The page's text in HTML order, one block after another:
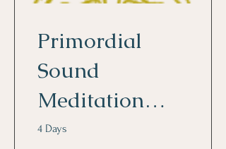
Primordial
Sound
Meditation
Program
4 Days